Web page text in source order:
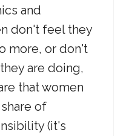
and
don't feel they
more, or don't
are doing,
that women
of
(it's